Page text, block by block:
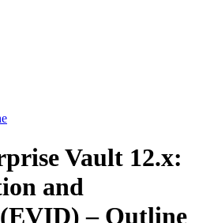
Vault 12.x:
and
– Outline